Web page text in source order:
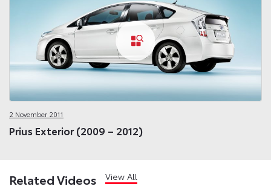
2 November 2011
Prius Exterior (2009 – 2012)
Related Videos View All